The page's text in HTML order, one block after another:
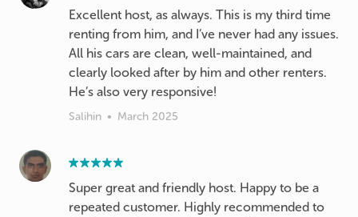
Excellent host, as always. This is my third time
renting from him, and I’ve never had any issues.
All his cars are clean, well-maintained, and
clearly looked after by him and other renters.
He’s also very responsive!
Salihin • March 2025
Super great and friendly host. Happy to be a
repeated customer. Highly recommended to